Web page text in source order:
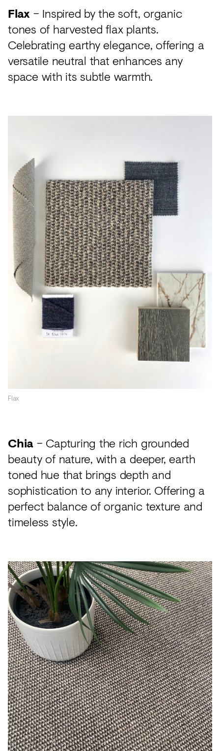
Flax – Inspired by the soft, organic
tones of harvested flax plants.
Celebrating earthy elegance, offering a
versatile neutral that enhances any
space with its subtle warmth.
Flax
Chia – Capturing the rich grounded
beauty of nature, with a deeper, earth
toned hue that brings depth and
sophistication to any interior. Offering a
perfect balance of organic texture and
timeless style.